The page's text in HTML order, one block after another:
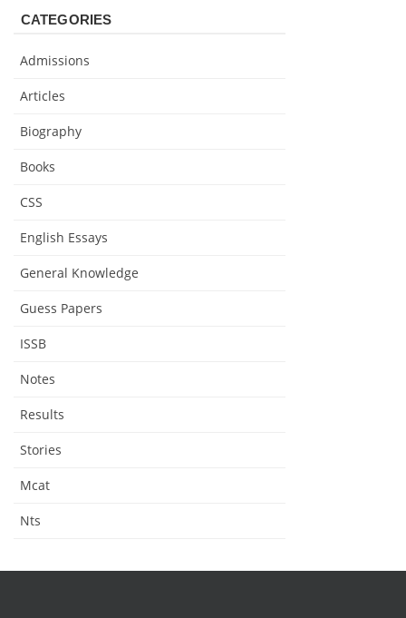
CATEGORIES
Admissions
Articles
Biography
Books
CSS
English Essays
General Knowledge
Guess Papers
ISSB
Notes
Results
Stories
Mcat
Nts